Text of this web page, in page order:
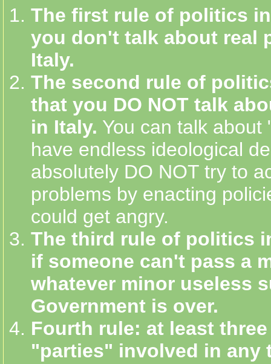
The first rule of politics
you don't talk about real
Italy.
The second rule of
that you DO NOT talk
in Italy. You can talk about
have endless ideological
absolutely DO NOT try to
problems by enacting
could get angry.
The third rule of politics
if someone can't pass a
whatever minor useless
Government is over.
Fourth rule: at least
"parties" involved in any